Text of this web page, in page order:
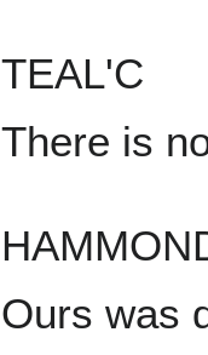
TEAL'C
There is
Ours was